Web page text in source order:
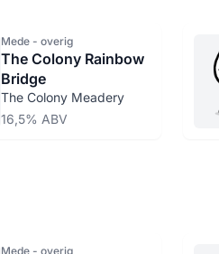
Mede - overig
The Colony Rainbow
Bridge
The Colony Meadery
16,5% ABV
Mede - overig